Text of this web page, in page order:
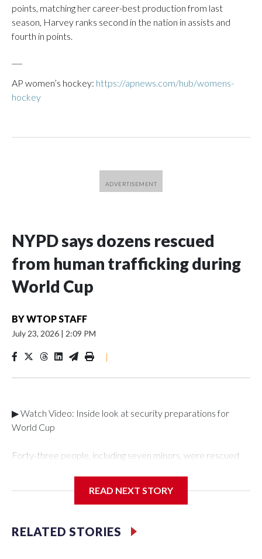
points, matching her career-best production from last
season, Harvey ranks second in the nation in assists and
fourth in points.
AP women’s hockey: https://apnews.com/hub/womens-
hockey
NYPD says dozens rescued
from human trafficking during
World Cup
BYWTOP STAFF
July 23, 2026 | 2:09 PM
|
▶ Watch Video: Inside look at security preparations for
World Cup
Forty-three people, including seven minors, were rescued
Department's Special Victims Unit.The rescue operations
specialized NYPD detectives who arrested 89
individuals."The surprise was really the outpouring of support
READ NEXT STORY
RELATED STORIES